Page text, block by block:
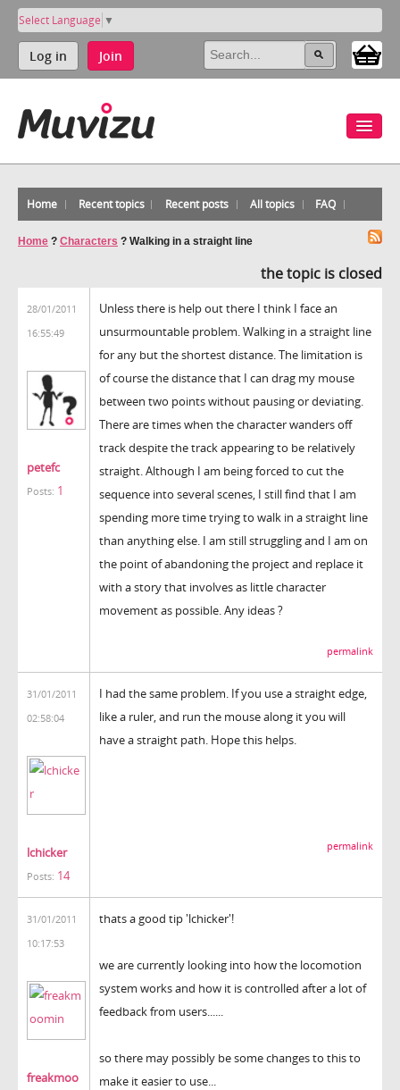
Select Language ▼
Log in Join
Home Recent topics Recent posts All topics FAQ
Home ? Characters ? Walking in a straight line
the topic is closed
28/01/2011
16:55:49
petefc
Posts: 1
Unless there is help out there I think I face an
unsurmountable problem. Walking in a straight line
for any but the shortest distance. The limitation is
of course the distance that I can drag my mouse
between two points without pausing or deviating.
There are times when the character wanders off
track despite the track appearing to be relatively
straight. Although I am being forced to cut the
sequence into several scenes, I still find that I am
spending more time trying to walk in a straight line
than anything else. I am still struggling and I am on
the point of abandoning the project and replace it
with a story that involves as little character
movement as possible. Any ideas ?
permalink
31/01/2011
02:58:04
lchicker
Posts: 14
I had the same problem. If you use a straight edge,
like a ruler, and run the mouse along it you will
have a straight path. Hope this helps.
permalink
31/01/2011
10:17:53
freakmoo
thats a good tip 'lchicker'!
we are currently looking into how the locomotion
system works and how it is controlled after a lot of
feedback from users......
so there may possibly be some changes to this to
make it easier to use...